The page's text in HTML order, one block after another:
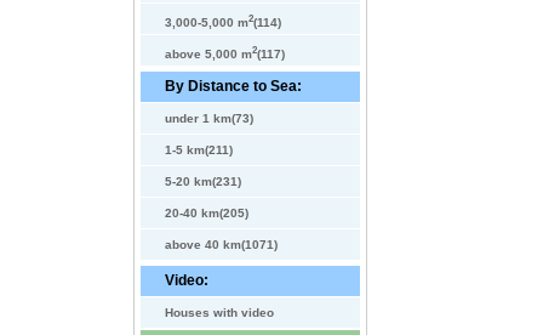
3,000-5,000 m2(114)
above 5,000 m2(117)
By Distance to Sea:
under 1 km(73)
1-5 km(211)
5-20 km(231)
20-40 km(205)
above 40 km(1071)
Video:
Houses with video